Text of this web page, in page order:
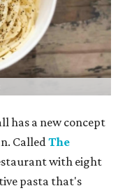
has a new concept
CalledThe
with eight
pasta that's